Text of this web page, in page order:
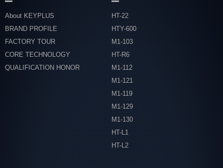
About KEYPLUS
BRAND PROFILE
FACTORY TOUR
CORE TECHNOLOGY
QUALIFICATION HONOR
HT-22
HTY-600
M1-103
HT-R6
M1-112
M1-121
M1-119
M1-129
M1-130
HT-L1
HT-L2